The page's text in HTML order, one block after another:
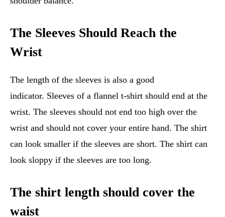
The Sleeves Should Reach the
Wrist
The length of the sleeves is also a good
indicator. Sleeves of a flannel t-shirt should end at the
wrist. The sleeves should not end too high over the
wrist and should not cover your entire hand. The shirt
can look smaller if the sleeves are short. The shirt can
look sloppy if the sleeves are too long.
The shirt length should cover the
waist